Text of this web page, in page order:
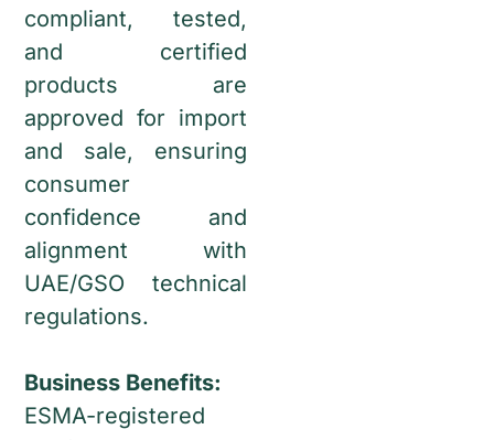
compliant, tested,
and certified
products are
approved for import
and sale, ensuring
consumer
confidence and
alignment with
UAE/GSO technical
regulations.
Business Benefits:
ESMA-registered